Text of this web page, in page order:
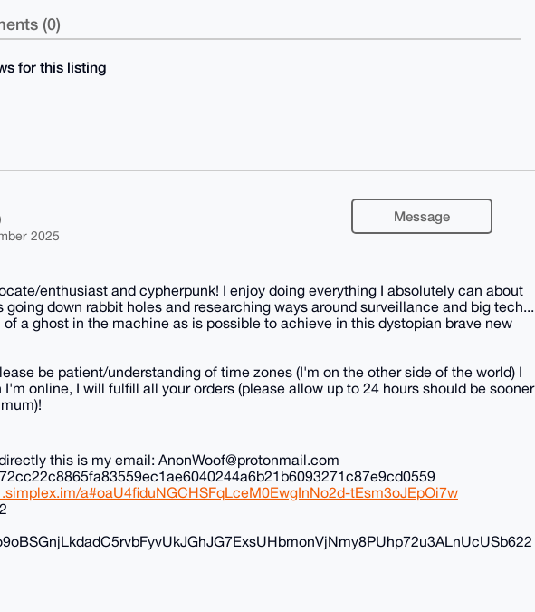
(0)
for this listing
2025
Message
enthusiast and cypherpunk! I enjoy doing everything I absolutely can about
going down rabbit holes and researching ways around surveillance and big tech...
a ghost in the machine as is possible to achieve in this dystopian brave new
be patient/understanding of time zones (I'm on the other side of the world) I
online, I will fulfill all your orders (please allow up to 24 hours should be sooner
this is my email: AnonWoof@protonmail.com
a#oaU4fiduNGCHSFqLceM0EwgInNo2d-tEsm3oJEpOi7w